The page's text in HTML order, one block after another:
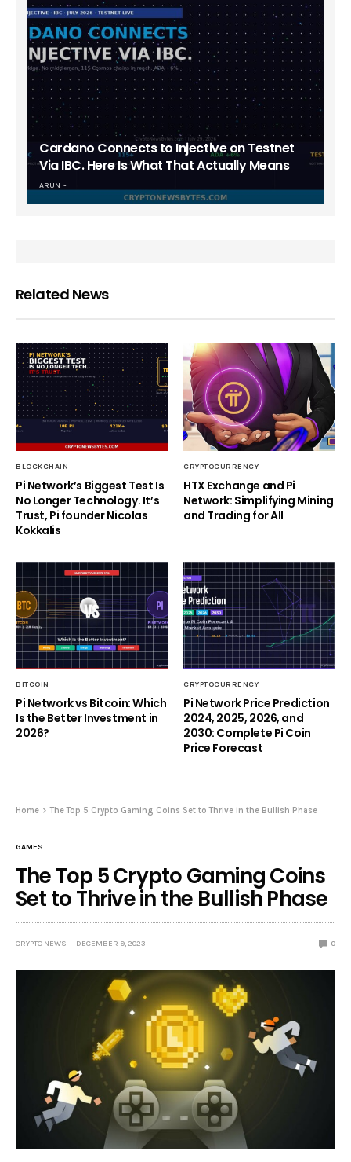
Cardano Connects to Injective on Testnet
Via IBC. Here Is What That Actually Means
ARUN
Related News
BLOCKCHAIN
Pi Network’s Biggest Test Is
No Longer Technology. It’s
Trust, Pi founder Nicolas
Kokkalis
CRYPTOCURRENCY
HTX Exchange and Pi
Network: Simplifying Mining
and Trading for All
BITCOIN
Pi Network vs Bitcoin: Which
Is the Better Investment in
2026?
CRYPTOCURRENCY
Pi Network Price Prediction
2024, 2025, 2026, and
2030: Complete Pi Coin
Price Forecast
Home The Top 5 Crypto Gaming Coins Set to Thrive in the Bullish Phase
GAMES
The Top 5 Crypto Gaming Coins
Set to Thrive in the Bullish Phase
CRYPTO NEWS DECEMBER 9, 2023 0